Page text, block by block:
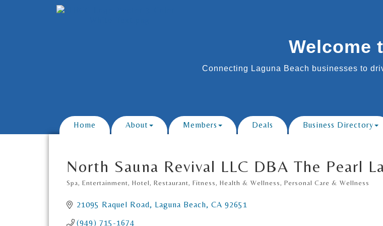
Welcome
Connecting Laguna Beach businesses to
Home About Members Deals Business Directory
North Sauna Revival LLC DBA The Pearl
Categories
Spa Entertainment, Hotel, Restaurant Fitness Health & Wellness Personal Care & Wellness
21095 Raquel Road Laguna Beach CA 92651
(949) 715-1674